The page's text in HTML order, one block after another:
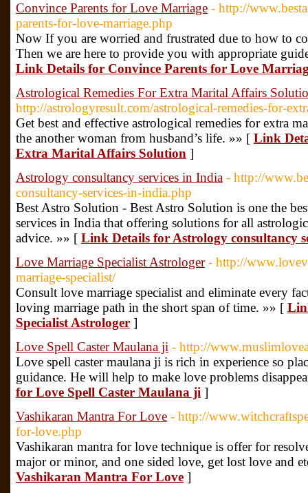
Convince Parents for Love Marriage - http://
parents-for-love-marriage.php
Now If you are worried and frustrated due to how to
Then we are here to provide you with appropriate
Link Details for Convince Parents for Love
Astrological Remedies For Extra Marital Affairs
http://astrologyresult.com/astrological-remedies-for-
Get best and effective astrological remedies for extra
the another woman from husband’s life. »» [ Link
Extra Marital Affairs Solution ]
Astrology consultancy services in India - http://
consultancy-services-in-india.php
Best Astro Solution - Best Astro Solution is one the
services in India that offering solutions for all
advice. »» [ Link Details for Astrology consultancy
Love Marriage Specialist Astrologer - http://
marriage-specialist/
Consult love marriage specialist and eliminate every
loving marriage path in the short span of time. »» [
Specialist Astrologer ]
Love Spell Caster Maulana ji - http://
Love spell caster maulana ji is rich in experience so
guidance. He will help to make love problems
for Love Spell Caster Maulana ji ]
Vashikaran Mantra For Love - http://
for-love.php
Vashikaran mantra for love technique is offer for
major or minor, and one sided love, get lost love and
Vashikaran Mantra For Love ]